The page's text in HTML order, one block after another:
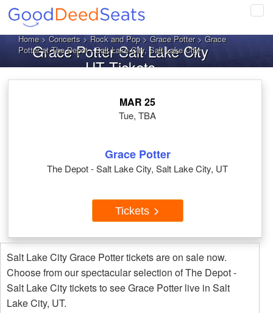
Home>Concerts>Rock and Pop>Grace Potter> Grace
Potter at The Depot - Salt Lake City, Salt Lake City
Grace Potter Salt Lake City
UT Tickets
MAR 25
Tue, TBA
Grace Potter
The Depot - Salt Lake City, Salt Lake City, UT
Tickets
Salt Lake City Grace Potter tickets are on sale now.
Choose from our spectacular selection of The Depot -
Salt Lake City tickets to see Grace Potter live in Salt
Lake City, UT.